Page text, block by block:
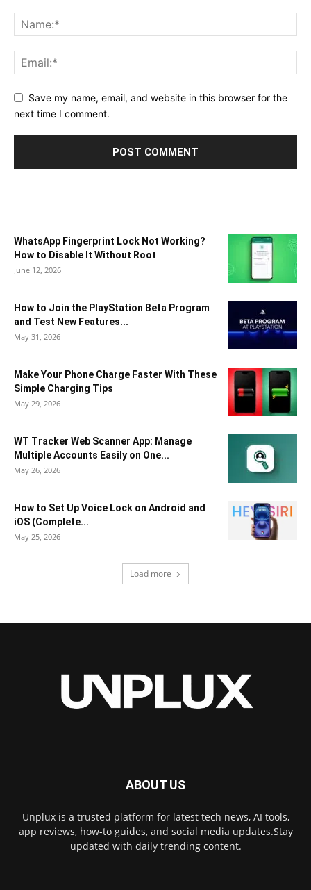
Save my name, email, and website in this browser for the
next time I comment.
WhatsApp Fingerprint Lock Not Working?
How to Disable It Without Root
June 12, 2026
How to Join the PlayStation Beta Program
and Test New Features...
May 31, 2026
Make Your Phone Charge Faster With These
Simple Charging Tips
May 29, 2026
WT Tracker Web Scanner App: Manage
Multiple Accounts Easily on One...
May 26, 2026
How to Set Up Voice Lock on Android and
iOS (Complete...
May 25, 2026
Load more
ABOUT US
Unplux is a trusted platform for latest tech news, AI tools,
app reviews, how-to guides, and social media updates.Stay
updated with daily trending content.